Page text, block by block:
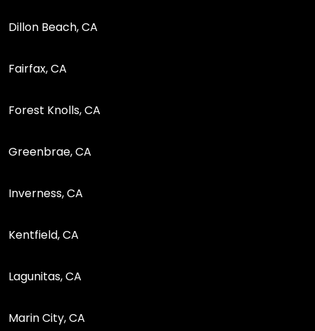
Dillon Beach, CA
Fairfax, CA
Forest Knolls, CA
Greenbrae, CA
Inverness, CA
Kentfield, CA
Lagunitas, CA
Marin City, CA